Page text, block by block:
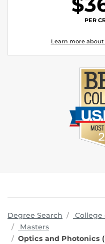
PER
Learn more
Degree Search College
Masters
Optics and Photonics